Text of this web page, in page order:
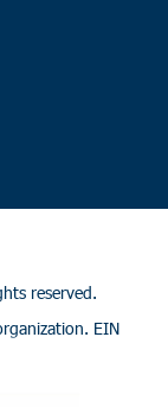
reserved.
EIN